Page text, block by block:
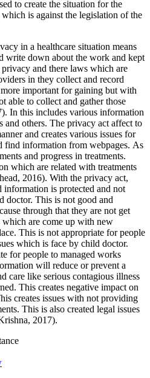
to create the situation for the
is against the legislation of the
in a healthcare situation means
write down about the work and kept
and there laws which are
in they collect and record
important for gaining but with
able to collect and gather those
In this includes various information
and others. The privacy act affect to
and creates various issues for
find information from webpages. As
and progress in treatments.
which are related with treatments
2016). With the privacy act,
information is protected and not
doctor. This is not good and
through that they are not get
which are come up with new
This is not appropriate for people
which is face by child doctor.
for people to managed works
will reduce or prevent a
care like serious contagious illness
This creates negative impact on
creates issues with not providing
This is also created legal issues
2017).